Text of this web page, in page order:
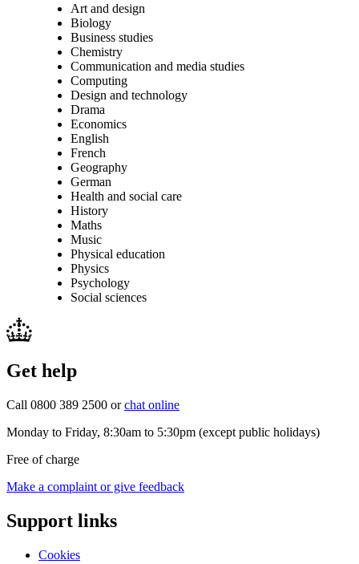
Art and design
Biology
Business studies
Chemistry
Communication and media studies
Computing
Design and technology
Drama
Economics
English
French
Geography
German
Health and social care
History
Maths
Music
Physical education
Physics
Psychology
Social sciences
Get help
Call 0800 389 2500 orchat online
Monday to Friday, 8:30am to 5:30pm (except public holidays)
Free of charge
Make a complaint or give feedback
Support links
Cookies